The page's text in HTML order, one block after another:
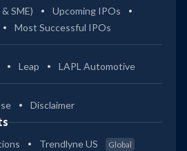
SME)
Upcoming IPOs
Most Successful IPOs
Leap LAPL Automotive
Disclaimer
Trendlyne US Global